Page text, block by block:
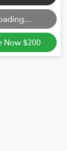
Now $200